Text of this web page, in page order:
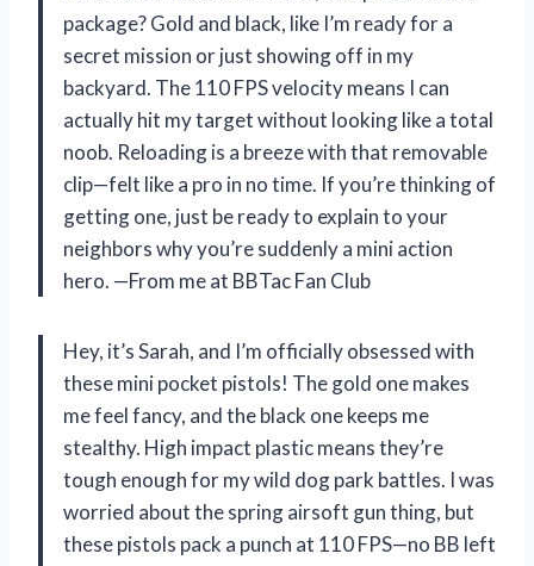
package? Gold and black, like I’m ready for a
secret mission or just showing off in my
backyard. The 110 FPS velocity means I can
actually hit my target without looking like a total
noob. Reloading is a breeze with that removable
clip—felt like a pro in no time. If you’re thinking of
getting one, just be ready to explain to your
neighbors why you’re suddenly a mini action
hero. —From me at BBTac Fan Club
Hey, it’s Sarah, and I’m officially obsessed with
these mini pocket pistols! The gold one makes
me feel fancy, and the black one keeps me
stealthy. High impact plastic means they’re
tough enough for my wild dog park battles. I was
worried about the spring airsoft gun thing, but
these pistols pack a punch at 110 FPS—no BB left